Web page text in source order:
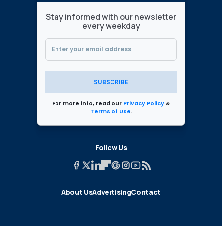
Stay informed with our newsletter
every weekday
SUBSCRIBE
For more info, read our Privacy Policy &
Terms of Use.
Follow Us
About UsAdvertisingContact